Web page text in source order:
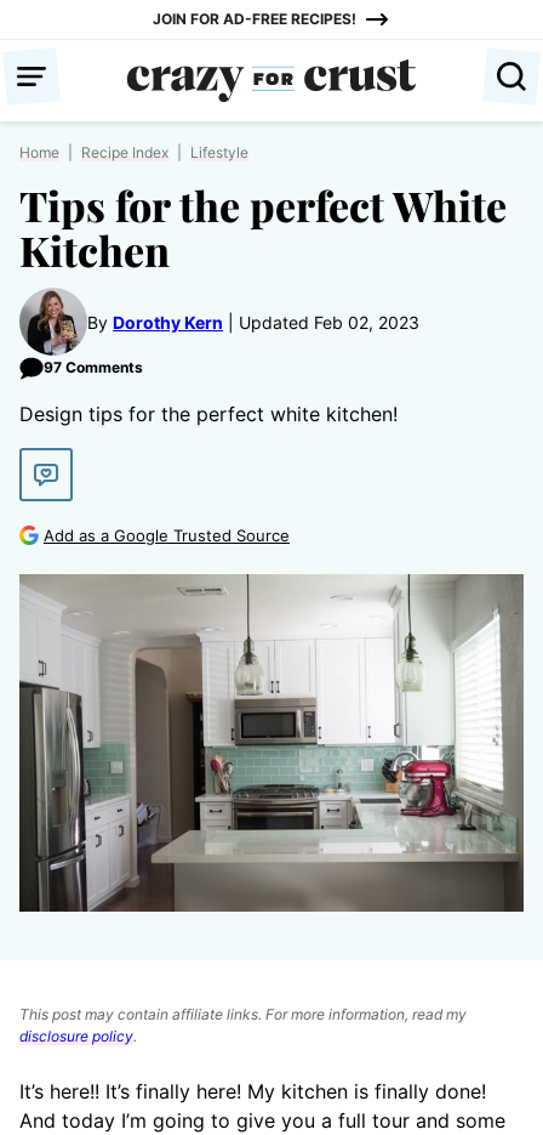
content
JOIN FOR AD-FREE RECIPES!
Home Recipe Index Lifestyle
Tips for the perfect White
Kitchen
By Dorothy Kern Updated Feb 02, 2023
97 Comments
Design tips for the perfect white kitchen!
Add as a Google Trusted Source
This post may contain affiliate links. For more information, read my
disclosure policy.
It’s here!! It’s finally here! My kitchen is finally done!
And today I’m going to give you a full tour and some